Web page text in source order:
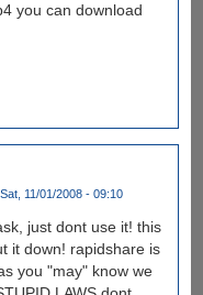
you can download
11/01/2008 - 09:10
just dont use it! this
it down! rapidshare is
you "may" know we